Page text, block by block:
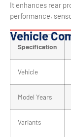
It enhances rear
performance,
Vehicle
Specification
Vehicle
Model Years
Variants